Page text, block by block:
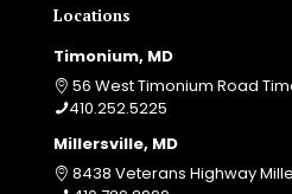
Locations
Timonium, MD
56 West Timonium Road
410.252.5225
Millersville, MD
8438 Veterans Highway